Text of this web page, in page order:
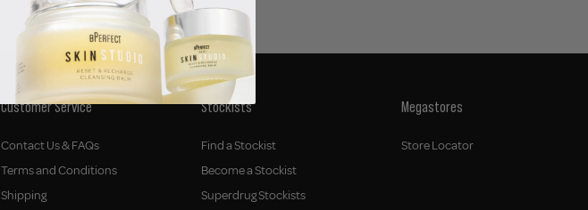
Customer Service
Contact Us & FAQs
Terms and Conditions
Shipping
Stockists
Find a Stockist
Become a Stockist
Superdrug Stockists
Megastores
Store Locator